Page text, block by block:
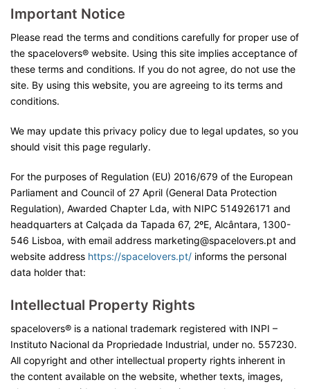
Important Notice
Please read the terms and conditions carefully for proper use of
the spacelovers® website. Using this site implies acceptance of
these terms and conditions. If you do not agree, do not use the
site. By using this website, you are agreeing to its terms and
conditions.
We may update this privacy policy due to legal updates, so you
should visit this page regularly.
For the purposes of Regulation (EU) 2016/679 of the European
Parliament and Council of 27 April (General Data Protection
Regulation), Awarded Chapter Lda, with NIPC 514926171 and
headquarters at Calçada da Tapada 67, 2ºE, Alcântara, 1300-
546 Lisboa, with email address marketing@spacelovers.pt and
website address https://spacelovers.pt/ informs the personal
data holder that:
Intellectual Property Rights
spacelovers® is a national trademark registered with INPI –
Instituto Nacional da Propriedade Industrial, under no. 557230.
All copyright and other intellectual property rights inherent in
the content available on the website, whether texts, images,